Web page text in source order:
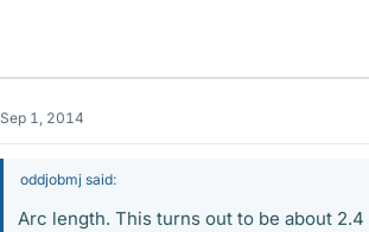
Sep 1, 2014
oddjobmj said:
Arc length. This turns out to be about 2.4